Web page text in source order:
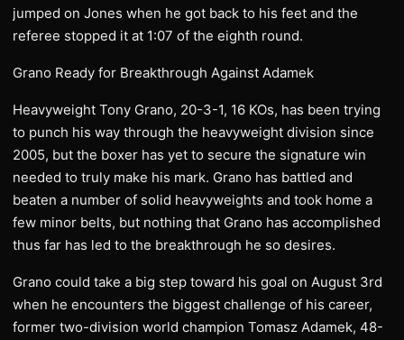
jumped on Jones when he got back to his feet and the
referee stopped it at 1:07 of the eighth round.
Grano Ready for Breakthrough Against Adamek
Heavyweight Tony Grano, 20-3-1, 16 KOs, has been trying
to punch his way through the heavyweight division since
2005, but the boxer has yet to secure the signature win
needed to truly make his mark. Grano has battled and
beaten a number of solid heavyweights and took home a
few minor belts, but nothing that Grano has accomplished
thus far has led to the breakthrough he so desires.
Grano could take a big step toward his goal on August 3rd
when he encounters the biggest challenge of his career,
former two-division world champion Tomasz Adamek, 48-